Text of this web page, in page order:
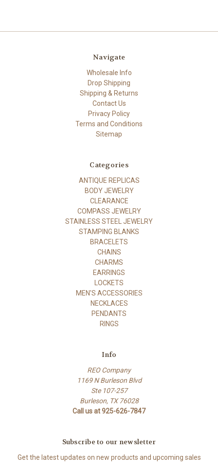
Navigate
Wholesale Info
Drop Shipping
Shipping & Returns
Contact Us
Privacy Policy
Terms and Conditions
Sitemap
Categories
ANTIQUE REPLICAS
BODY JEWELRY
CLEARANCE
COMPASS JEWELRY
STAINLESS STEEL JEWELRY
STAMPING BLANKS
BRACELETS
CHAINS
CHARMS
EARRINGS
LOCKETS
MEN'S ACCESSORIES
NECKLACES
PENDANTS
RINGS
Info
REO Company
1169 N Burleson Blvd
Ste 107-257
Burleson, TX 76028
Call us at 925-626-7847
Subscribe to our newsletter
Get the latest updates on new products and upcoming sales